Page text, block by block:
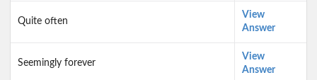
Quite often
View
Answer
Seemingly forever
View
Answer